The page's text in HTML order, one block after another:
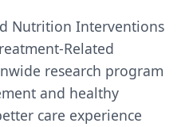
Nutrition Interventions
Related
research program
and healthy
care experience